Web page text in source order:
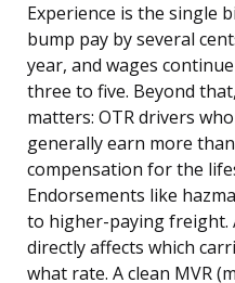
Experience is the single
bump pay by several
year, and wages
three to five. Beyond
matters: OTR drivers
generally earn more
compensation for the
Endorsements like
to higher-paying freight.
directly affects which
what rate. A clean MVR